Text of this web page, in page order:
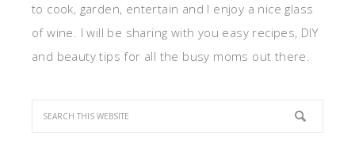
to cook, garden, entertain and I enjoy a nice glass
of wine. I will be sharing with you easy recipes, DIY
and beauty tips for all the busy moms out there.